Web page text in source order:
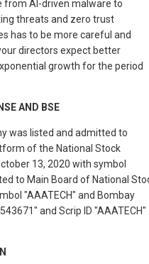
from AI-driven malware to
threats and zero trust
has to be more careful and
directors expect better
growth for the period
AND BSE
was listed and admitted to
of the National Stock
13, 2020 with symbol
to Main Board of National
"AAATECH" and Bombay
and Scrip ID "AAATECH"